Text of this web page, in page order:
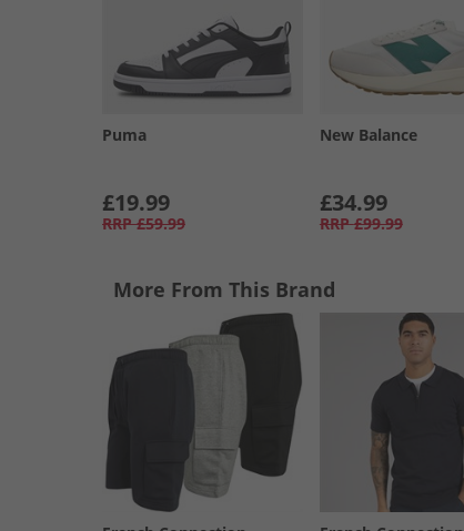
Puma
£19.99
RRP £59.99
New Balance
£34.99
RRP £99.99
More From This Brand